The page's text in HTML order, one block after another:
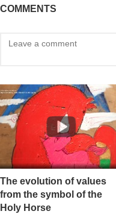
COMMENTS
The evolution of values ​​
from the symbol of the
Holy Horse